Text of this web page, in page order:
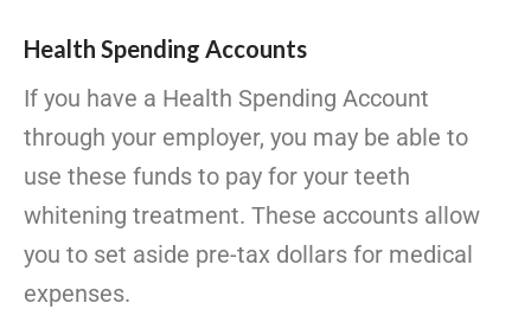
Health Spending Accounts
If you have a Health Spending Account
through your employer, you may be able to
use these funds to pay for your teeth
whitening treatment. These accounts allow
you to set aside pre-tax dollars for medical
expenses.